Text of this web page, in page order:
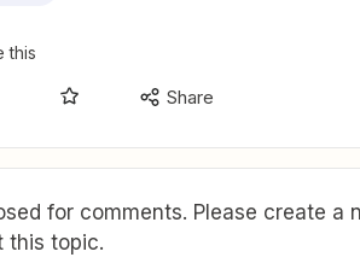
this
Share
for comments. Please create a
this topic.